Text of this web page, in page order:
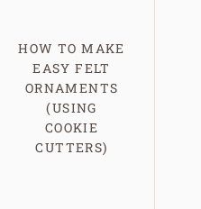
HOW TO MAKE
EASY FELT
ORNAMENTS
(USING
COOKIE
CUTTERS)